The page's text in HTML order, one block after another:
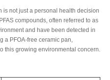
is not just a personal health decision
compounds, often referred to as
and have been detected in
a PFOA-free ceramic pan,
this growing environmental concern.